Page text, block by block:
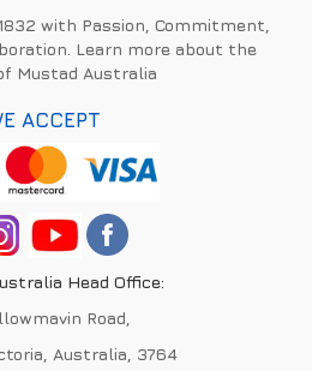
with Passion, Commitment,
Learn more about the
Mustad Australia
ACCEPT
Head Office:
Road,
Australia, 3764